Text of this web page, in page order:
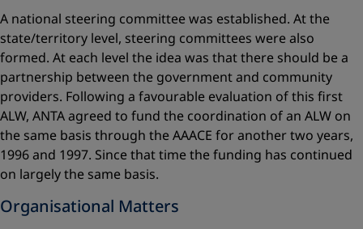
A national steering committee was established. At the
state/territory level, steering committees were also
formed. At each level the idea was that there should be a
partnership between the government and community
providers. Following a favourable evaluation of this first
ALW, ANTA agreed to fund the coordination of an ALW on
the same basis through the AAACE for another two years,
1996 and 1997. Since that time the funding has continued
on largely the same basis.
Organisational Matters